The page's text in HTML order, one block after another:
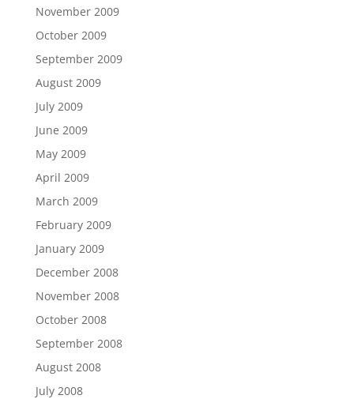
November 2009
October 2009
September 2009
August 2009
July 2009
June 2009
May 2009
April 2009
March 2009
February 2009
January 2009
December 2008
November 2008
October 2008
September 2008
August 2008
July 2008